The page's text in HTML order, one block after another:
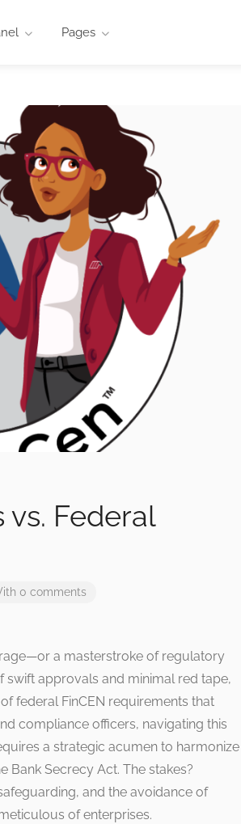
Pages
vs. Federal
0 comments
a masterstroke of regulatory
swift approvals and minimal red tape,
federal FinCEN requirements that
compliance officers, navigating this
a strategic acumen to harmonize
Bank Secrecy Act. The stakes?
and the avoidance of
of enterprises.